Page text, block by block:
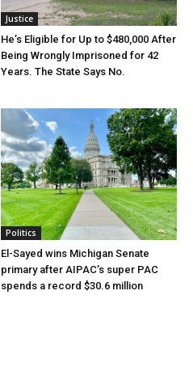
Justice
He’s Eligible for Up to $480,000 After
Being Wrongly Imprisoned for 42
Years. The State Says No.
Politics
El-Sayed wins Michigan Senate
primary after AIPAC’s super PAC
spends a record $30.6 million